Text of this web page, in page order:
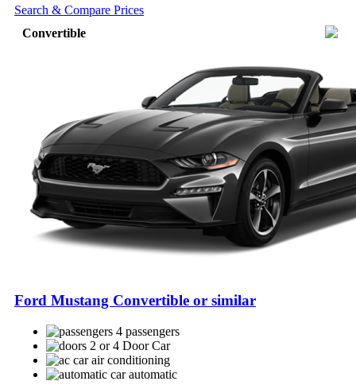
Search & Compare Prices
Convertible
Ford Mustang Convertible or similar
4 passengers
2 or 4 Door Car
air conditioning
automatic